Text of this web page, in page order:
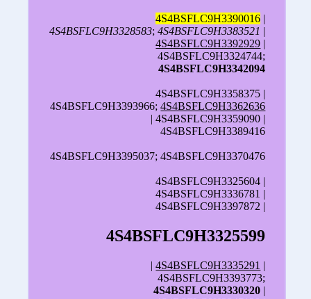
4S4BSFLC9H3390016 |
4S4BSFLC9H3328583;4S4BSFLC9H3383521 |
4S4BSFLC9H3392929 |
4S4BSFLC9H3324744;
4S4BSFLC9H3342094
4S4BSFLC9H3358375 |
4S4BSFLC9H3393966;4S4BSFLC9H3362636
| 4S4BSFLC9H3359090 |
4S4BSFLC9H3389416
4S4BSFLC9H3395037; 4S4BSFLC9H3370476
4S4BSFLC9H3325604 |
4S4BSFLC9H3336781 |
4S4BSFLC9H3397872 |
4S4BSFLC9H3325599
|4S4BSFLC9H3335291 |
4S4BSFLC9H3393773;
4S4BSFLC9H3330320 |